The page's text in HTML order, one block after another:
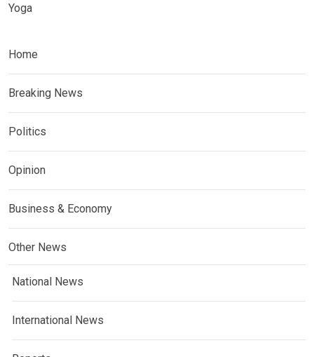
Yoga
Home
Breaking News
Politics
Opinion
Business & Economy
Other News
National News
International News